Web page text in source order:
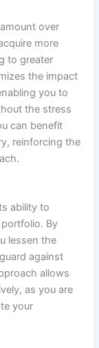
over
more
to greater
the impact
you to
the stress
can benefit
reinforcing the
ability to
By
lessen the
against
allows
as you are
your